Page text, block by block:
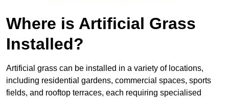
Where is Artificial Grass
Installed?
Artificial grass can be installed in a variety of locations,
including residential gardens, commercial spaces, sports
fields, and rooftop terraces, each requiring specialised